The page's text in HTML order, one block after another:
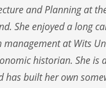
and Planning at
She enjoyed a long
at Wits
historian. She is
has built her own